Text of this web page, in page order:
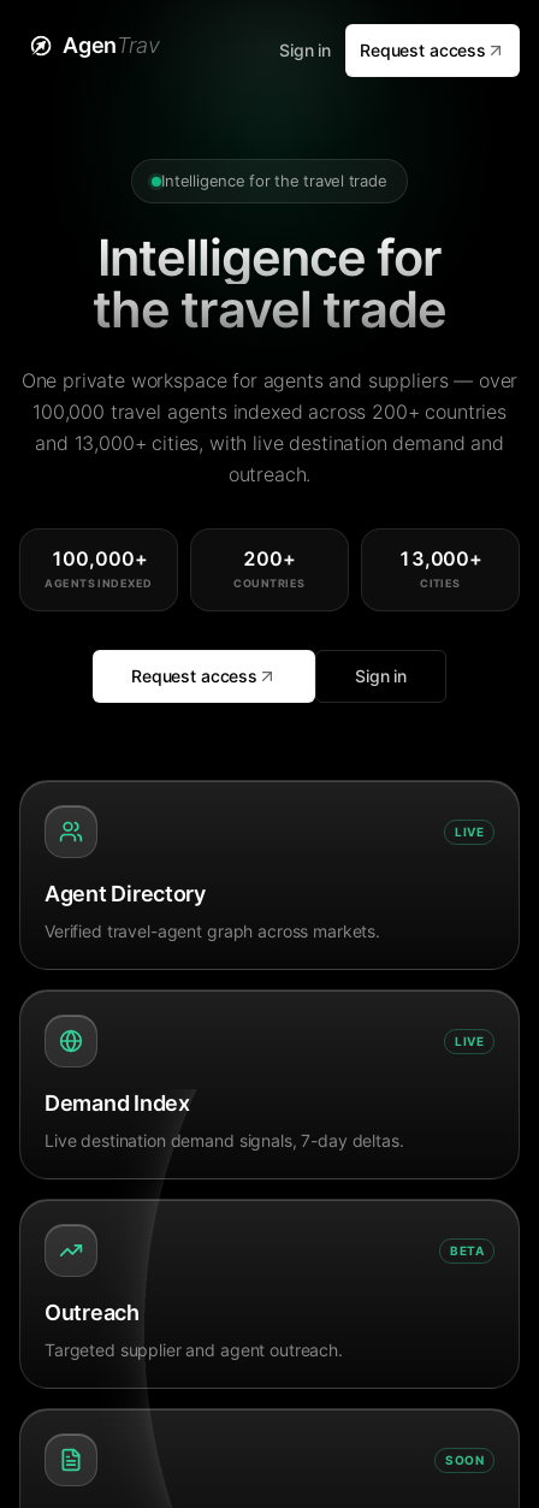
AgenTrav Sign in Request access
Intelligence for the travel trade
Intelligence for
the travel trade
One private workspace for agents and suppliers — over
100,000 travel agents indexed across 200+ countries
and 13,000+ cities, with live destination demand and
outreach.
100,000+
AGENTS INDEXED
200+
COUNTRIES
13,000+
CITIES
Request access Sign in
LIVE
Agent Directory
Verified travel-agent graph across markets.
LIVE
Demand Index
Live destination demand signals, 7-day deltas.
BETA
Outreach
Targeted supplier and agent outreach.
SOON